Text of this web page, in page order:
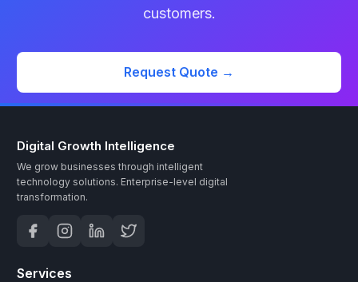
customers.
Request Quote →
Digital Growth Intelligence
We grow businesses through intelligent
technology solutions. Enterprise-level digital
transformation.
Services